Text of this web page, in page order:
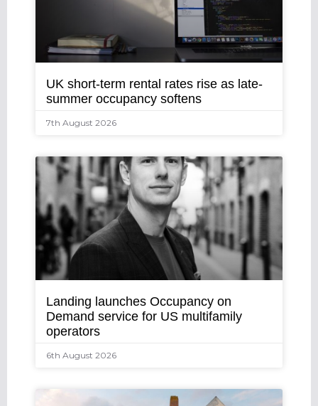
UK short-term rental rates rise as late-
summer occupancy softens
7th August 2026
Landing launches Occupancy on
Demand service for US multifamily
operators
6th August 2026